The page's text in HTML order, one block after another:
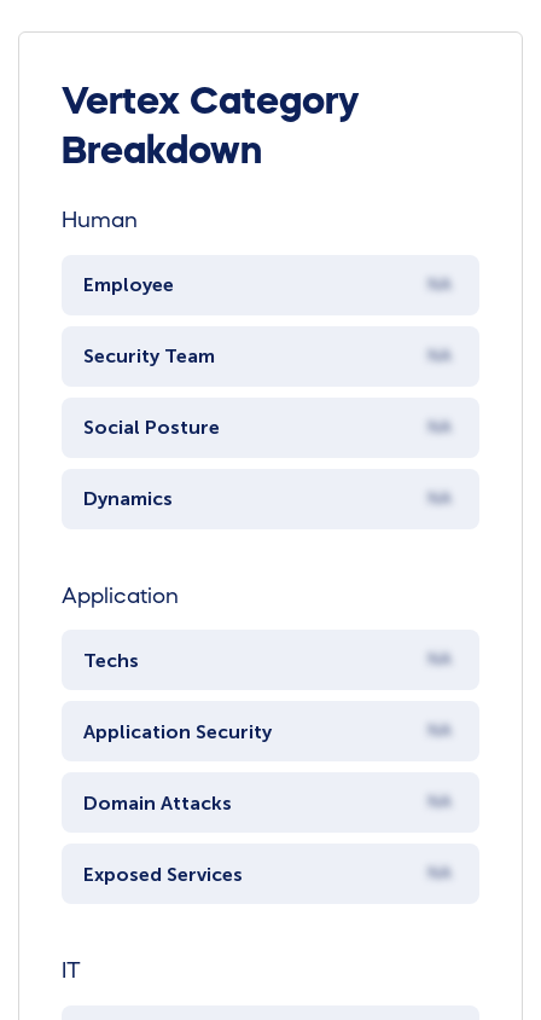
Vertex Category
Breakdown
Human
Employee NA
Security Team NA
Social Posture NA
Dynamics NA
Application
Techs NA
Application Security NA
Domain Attacks NA
Exposed Services NA
IT